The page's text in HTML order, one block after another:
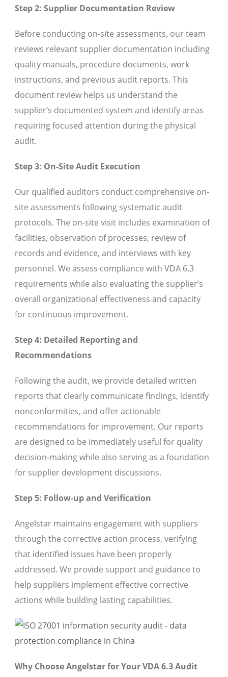
Step 2: Supplier Documentation Review
Before conducting on-site assessments, our team
reviews relevant supplier documentation including
quality manuals, procedure documents, work
instructions, and previous audit reports. This
document review helps us understand the
supplier’s documented system and identify areas
requiring focused attention during the physical
audit.
Step 3: On-Site Audit Execution
Our qualified auditors conduct comprehensive on-
site assessments following systematic audit
protocols. The on-site visit includes examination of
facilities, observation of processes, review of
records and evidence, and interviews with key
personnel. We assess compliance with VDA 6.3
requirements while also evaluating the supplier’s
overall organizational effectiveness and capacity
for continuous improvement.
Step 4: Detailed Reporting and
Recommendations
Following the audit, we provide detailed written
reports that clearly communicate findings, identify
nonconformities, and offer actionable
recommendations for improvement. Our reports
are designed to be immediately useful for quality
decision-making while also serving as a foundation
for supplier development discussions.
Step 5: Follow-up and Verification
Angelstar maintains engagement with suppliers
through the corrective action process, verifying
that identified issues have been properly
addressed. We provide support and guidance to
help suppliers implement effective corrective
actions while building lasting capabilities.
Why Choose Angelstar for Your VDA 6.3 Audit